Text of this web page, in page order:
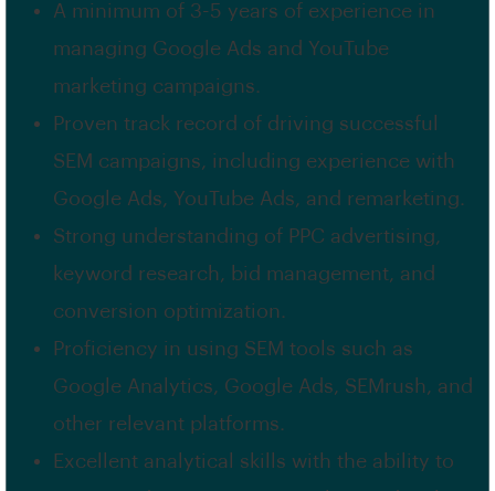
A minimum of 3-5 years of experience in
managing Google Ads and YouTube
marketing campaigns.
Proven track record of driving successful
SEM campaigns, including experience with
Google Ads, YouTube Ads, and remarketing.
Strong understanding of PPC advertising,
keyword research, bid management, and
conversion optimization.
Proficiency in using SEM tools such as
Google Analytics, Google Ads, SEMrush, and
other relevant platforms.
Excellent analytical skills with the ability to